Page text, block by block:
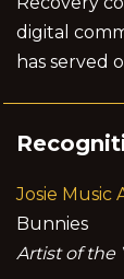
digital
has served
Josie Music
Bunnies
Artist of the